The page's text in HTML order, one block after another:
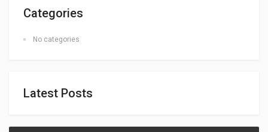
Categories
No categories
Latest Posts